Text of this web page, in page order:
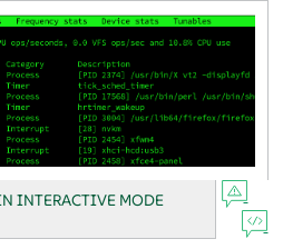
INTERACTIVE MODE